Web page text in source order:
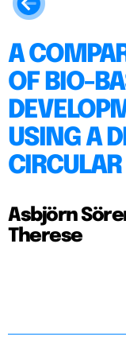
A
OF BIO-
USING A
Asbjörn
Therese